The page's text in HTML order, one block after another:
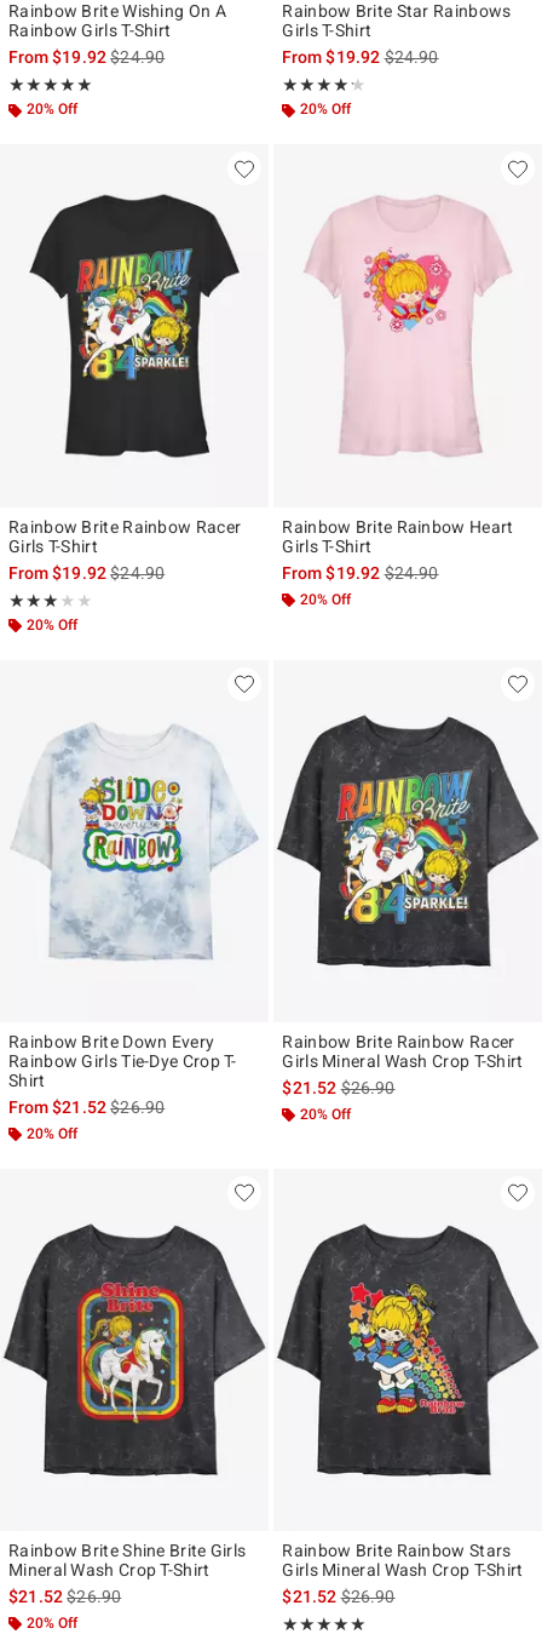
Rainbow Brite Wishing On A
Rainbow Girls T-Shirt
From$19.92is sales price, the original price is
$24.90
★★★★★
Rating, 5 out of 5
★★★★★
20% Off
Rainbow Brite Star Rainbows
Girls T-Shirt
From$19.92is sales price, the
$24.90
★★★★★
Rating, 4.167 out of 5
★★★★★
20% Off
Rainbow Brite Rainbow Racer
Girls T-Shirt
From$19.92is sales price, the original price is
$24.90
★★★★★
Rating, 3 out of 5
★★★★★
20% Off
Rainbow Brite Rainbow Heart
Girls T-Shirt
From$19.92is sales price, the
$24.90
20% Off
Rainbow Brite Down Every
Rainbow Girls Tie-Dye Crop T-
Shirt
From$21.52is sales price, the original price is
$26.90
20% Off
Rainbow Brite Rainbow Racer
Girls Mineral Wash Crop T-Shirt
$21.52is sales price, the original
$26.90
20% Off
Rainbow Brite Shine Brite Girls
Mineral Wash Crop T-Shirt
$21.52is sales price, the original price is
$26.90
20% Off
Rainbow Brite Rainbow Stars
Girls Mineral Wash Crop T-Shirt
$21.52is sales price, the original
$26.90
★★★★★
Rating, 5 out of 5
★★★★★